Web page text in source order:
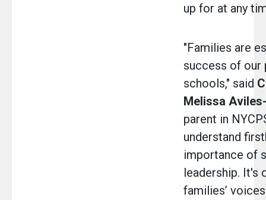
up for at any
"Families are
success of our
schools," said
Melissa
parent in
understand
importance of
leadership. It's
families’